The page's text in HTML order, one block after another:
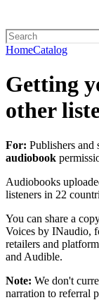
HomeCatalog
Getting
other
For: Publishers and
audiobook
Audiobooks
listeners in 22
You can share a
Voices by INaudio,
retailers and
and Audible.
Note: We don't
narration to referral